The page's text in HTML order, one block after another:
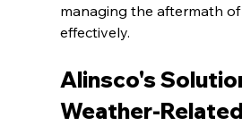
managing the aftermath
effectively.
Alinsco's
Weather-